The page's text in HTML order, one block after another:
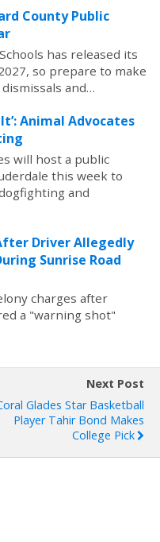
County Public
has released its
so prepare to make
and…
Animal Advocates
will host a public
this week to
and
Driver Allegedly
Sunrise Road
charges after
a "warning shot"
Next Post
Glades Star Basketball
Player Tahir Bond Makes
College Pick